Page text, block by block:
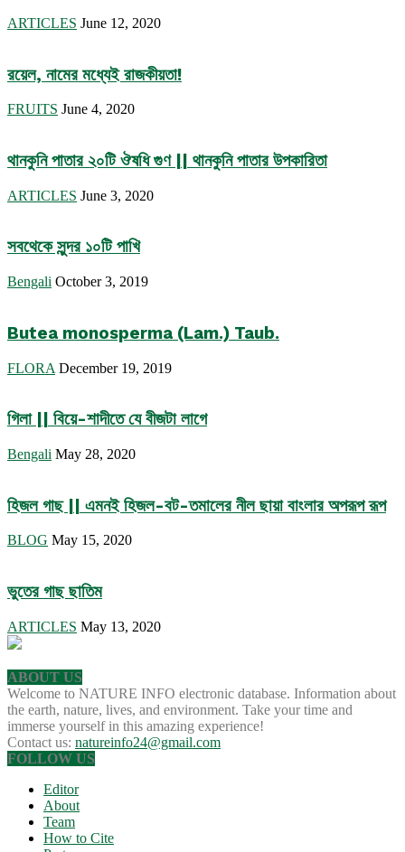
ARTICLES June 12, 2020
রয়েল, নামের মধ্যেই রাজকীয়তা!
FRUITS June 4, 2020
থানকুনি পাতার ২০টি ঔষধি গুণ || থানকুনি পাতার উপকারিতা
ARTICLES June 3, 2020
সবথেকে সুন্দর ১০টি পাখি
Bengali October 3, 2019
Butea monosperma (Lam.) Taub.
FLORA December 19, 2019
গিলা || বিয়ে-শাদীতে যে বীজটা লাগে
Bengali May 28, 2020
হিজল গাছ || এমনই হিজল-বট-তমালের নীল ছায়া বাংলার অপরূপ রূপ
BLOG May 15, 2020
ভুতের গাছ ছাতিম
ARTICLES May 13, 2020
ABOUT US
Welcome to NATURE INFO electronic database. Information about
the earth, nature, lives, and environment. Take your time and
immerse yourself in this amazing experience!
Contact us: natureinfo24@gmail.com
FOLLOW US
Editor
About
Team
How to Cite